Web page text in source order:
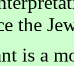
the
is a